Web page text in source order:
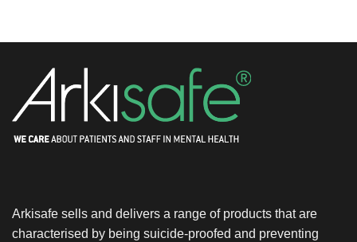
Arkisafe sells and delivers a range of products that are
characterised by being suicide-proofed and preventing